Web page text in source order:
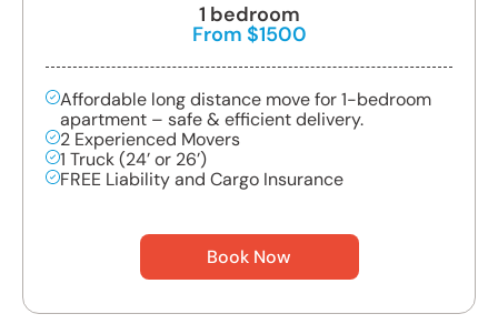
1 bedroom
From $1500
Affordable long distance move for 1-bedroom
apartment – safe & efficient delivery.
2 Experienced Movers
1 Truck (24’ or 26’)
FREE Liability and Cargo Insurance
Book Now